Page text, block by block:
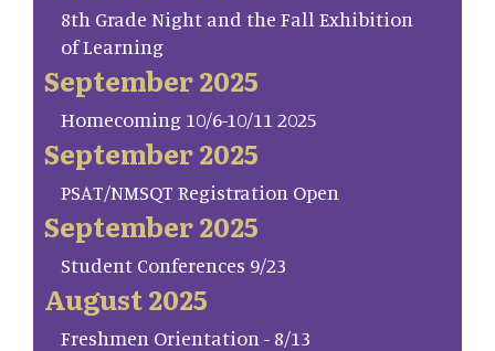
8th Grade Night and the Fall Exhibition
of Learning
September 2025
Homecoming 10/6-10/11 2025
September 2025
PSAT/NMSQT Registration Open
September 2025
Student Conferences 9/23
August 2025
Freshmen Orientation - 8/13